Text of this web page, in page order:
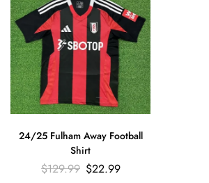
24/25 Fulham Away Football
Shirt
$129.99 $22.99